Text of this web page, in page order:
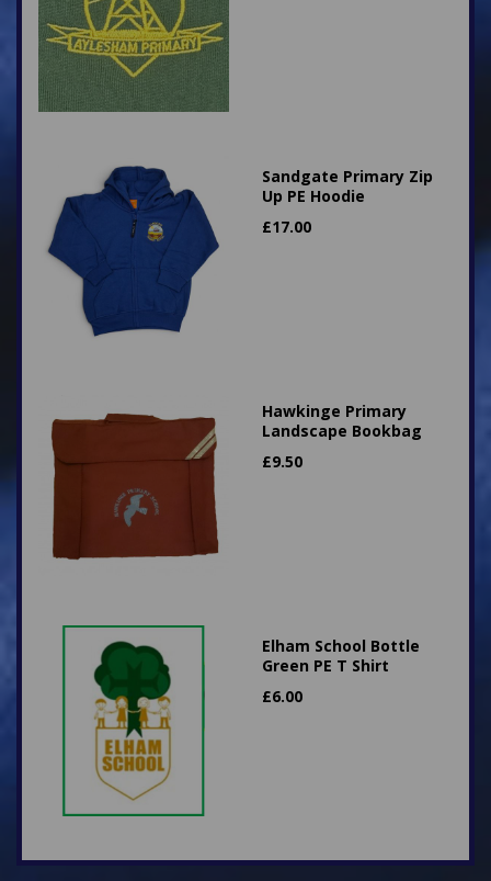
Sandgate Primary Zip
Up PE Hoodie
£17.00
Hawkinge Primary
Landscape Bookbag
£9.50
Elham School Bottle
Green PE T Shirt
£6.00